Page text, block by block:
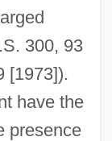
300, 93
[1973]).
have the
presence